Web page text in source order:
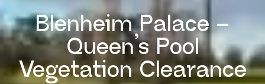
Blenheim Palace –
Queen’s Pool
Vegetation Clearance